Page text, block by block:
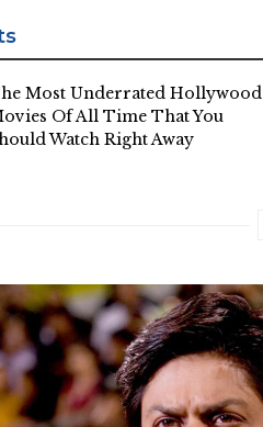
Most Underrated Hollywood
Of All Time That You
Watch Right Away